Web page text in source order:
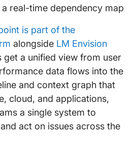
real-time dependency map
is part of the
alongside LM Envision
get a unified view from user
data flows into the
and context graph that
cloud, and applications,
a single system to
act on issues across the